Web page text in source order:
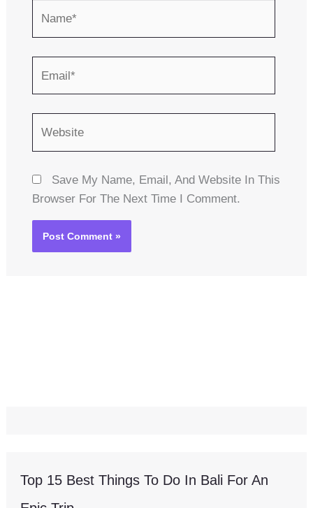
Save My Name, Email, And Website In This
Browser For The Next Time I Comment.
Top 15 Best Things To Do In Bali For An